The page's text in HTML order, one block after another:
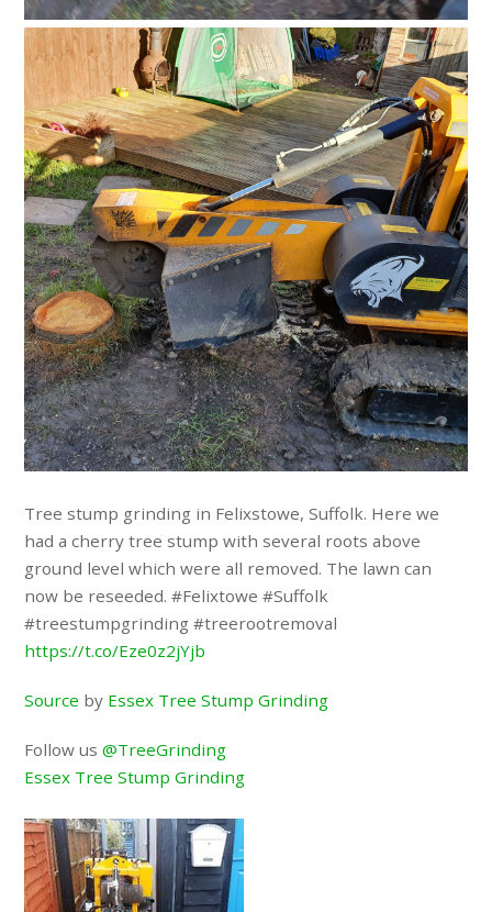
Tree stump grinding in Felixstowe, Suffolk. Here we
had a cherry tree stump with several roots above
ground level which were all removed. The lawn can
now be reseeded. #Felixtowe #Suffolk
#treestumpgrinding #treerootremoval
https://t.co/Eze0z2jYjb
Source by Essex Tree Stump Grinding
Follow us@TreeGrinding
Essex Tree Stump Grinding